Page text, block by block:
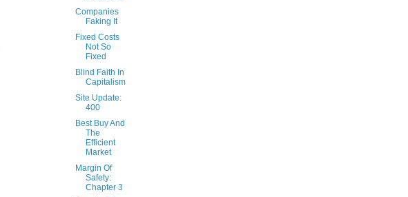
Companies
Faking It
Fixed Costs
Not So
Fixed
Blind Faith In
Capitalism
Site Update:
400
Best Buy And
The
Efficient
Market
Margin Of
Safety:
Chapter 3